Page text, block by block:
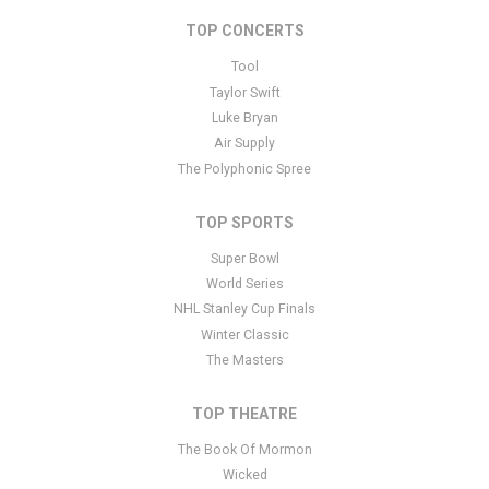
section of your admin panel.
This is War - Band placeholder text. You can edit it in the admin
and there are additional tutorials
additional questions please file a support ticket
text is controlled via the Bottom Description area of the
section of your admin panel.
TOP CONCERTS
Tool
Taylor Swift
Luke Bryan
Air Supply
The Polyphonic Spree
TOP SPORTS
Super Bowl
World Series
NHL Stanley Cup Finals
Winter Classic
The Masters
TOP THEATRE
The Book Of Mormon
Wicked